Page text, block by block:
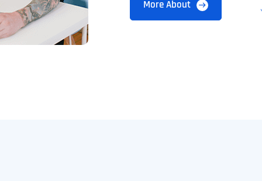
More About